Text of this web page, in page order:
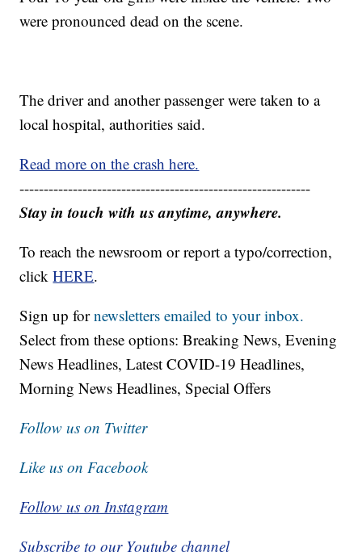
were pronounced dead on the scene.
The driver and another passenger were taken to a
local hospital, authorities said.
Read more on the crash here.
------------------------------------------------------------
Stay in touch with us anytime, anywhere.
To reach the newsroom or report a typo/correction,
clickHERE.
Sign up fornewsletters emailed to your inbox.
Select from these options: Breaking News, Evening
News Headlines, Latest COVID-19 Headlines,
Morning News Headlines, Special Offers
Follow us on Twitter
Like us on Facebook
Follow us on Instagram
Subscribe to our Youtube channel